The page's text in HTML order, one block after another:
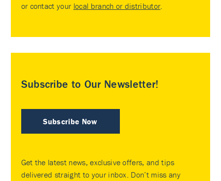
or contact your local branch or distributor
Subscribe to Our Newsletter!
Subscribe Now
Get the latest news, exclusive offers, and tips
delivered straight to your inbox. Don’t miss any